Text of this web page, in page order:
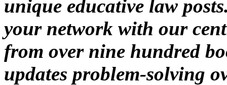
unique educative law
your network with our
from over nine hundred
updates problem-solving